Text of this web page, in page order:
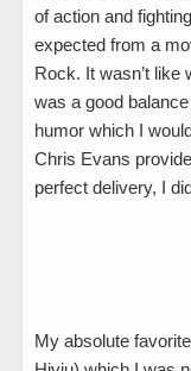
of action and
expected from a
Rock. It wasn’t like
was a good
humor which I
Chris Evans
perfect delivery, I
My absolute